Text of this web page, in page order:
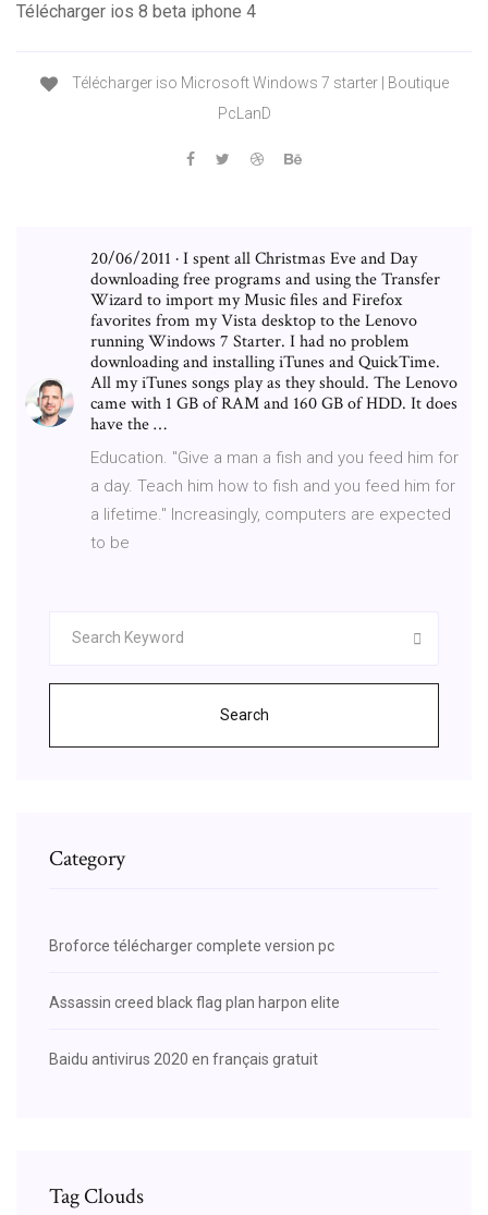
Télécharger ios 8 beta iphone 4
Télécharger iso Microsoft Windows 7 starter | Boutique
PcLanD
20/06/2011 · I spent all Christmas Eve and Day
downloading free programs and using the Transfer
Wizard to import my Music files and Firefox
favorites from my Vista desktop to the Lenovo
running Windows 7 Starter. I had no problem
downloading and installing iTunes and QuickTime.
All my iTunes songs play as they should. The Lenovo
came with 1 GB of RAM and 160 GB of HDD. It does
have the …
Education. "Give a man a fish and you feed him for
a day. Teach him how to fish and you feed him for
a lifetime." Increasingly, computers are expected
to be
Search
Category
Broforce télécharger complete version pc
Assassin creed black flag plan harpon elite
Baidu antivirus 2020 en français gratuit
Tag Clouds